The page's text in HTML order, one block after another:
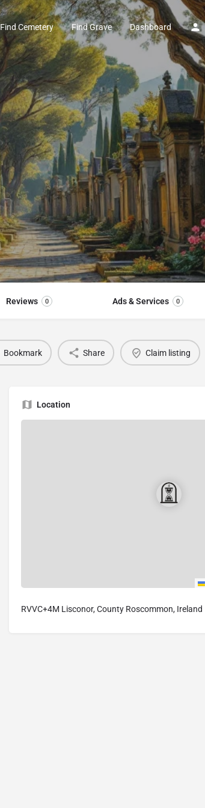
Find Cemetery Find Grave Dashboard
Reviews 0 Ads & Services 0
Bookmark Share Claim listing
Location
RVVC+4M Lisconor, County Roscommon, Ireland